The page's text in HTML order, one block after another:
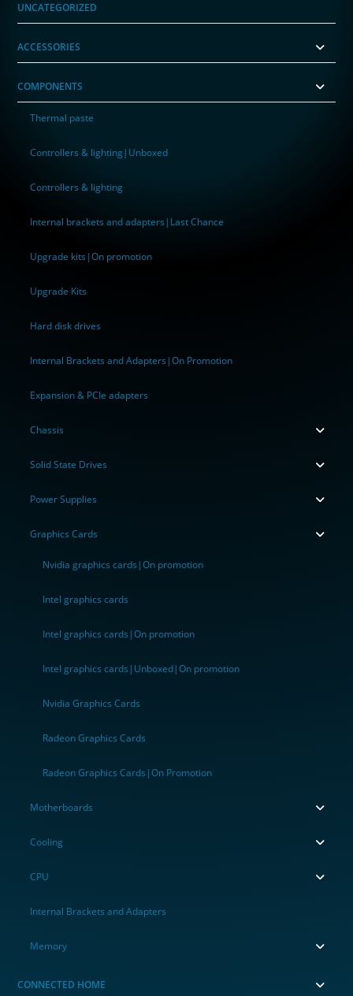
UNCATEGORIZED
ACCESSORIES
COMPONENTS
Thermal paste
Controllers & lighting|Unboxed
Controllers & lighting
Internal brackets and adapters|Last Chance
Upgrade kits|On promotion
Upgrade Kits
Hard disk drives
Internal Brackets and Adapters|On Promotion
Expansion & PCIe adapters
Chassis
Solid State Drives
Power Supplies
Graphics Cards
Nvidia graphics cards|On promotion
Intel graphics cards
Intel graphics cards|On promotion
Intel graphics cards|Unboxed|On promotion
Nvidia Graphics Cards
Radeon Graphics Cards
Radeon Graphics Cards|On Promotion
Motherboards
Cooling
CPU
Internal Brackets and Adapters
Memory
CONNECTED HOME